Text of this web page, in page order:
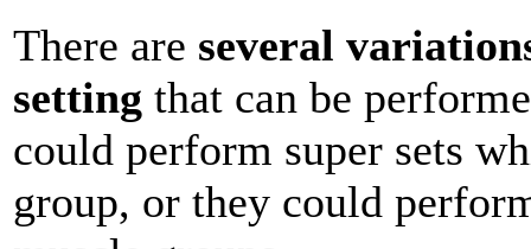
There are several
setting that can be
could perform super sets
group, or they could